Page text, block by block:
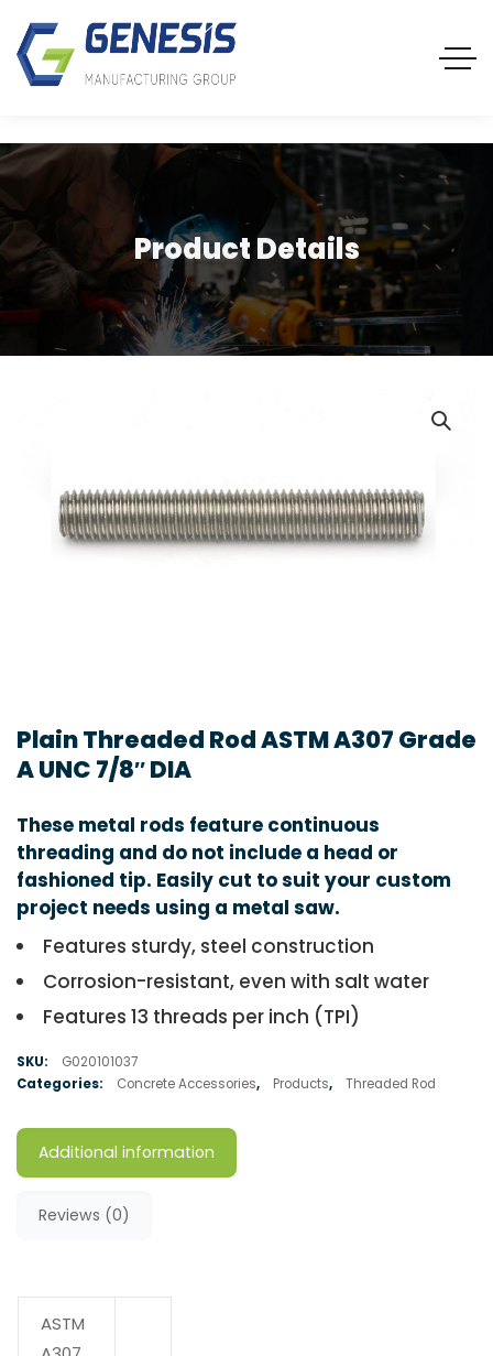
Product Details
Plain Threaded Rod ASTM A307 Grade
A UNC 7/8″ DIA
These metal rods feature continuous
threading and do not include a head or
fashioned tip. Easily cut to suit your custom
project needs using a metal saw.
Features sturdy, steel construction
Corrosion-resistant, even with salt water
Features 13 threads per inch (TPI)
SKU:
G020101037
Categories:
Concrete Accessories, Products, Threaded Rod
Additional information
Reviews (0)
ASTM